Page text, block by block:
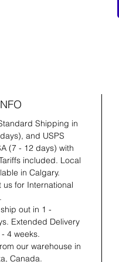
Shipping in
and USPS
(7 - 12 days) with
included. Local
in Calgary.
us for International
out in 1 -
Extended Delivery
4 weeks.
our warehouse in
Canada.